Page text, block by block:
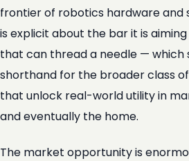
frontier of robotics hardware and
is explicit about the bar it is
that can thread a needle — which
shorthand for the broader class
that unlock real-world utility in
and eventually the home.
The market opportunity is